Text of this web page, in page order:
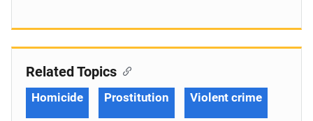
Related Topics
Homicide Prostitution Violent crime